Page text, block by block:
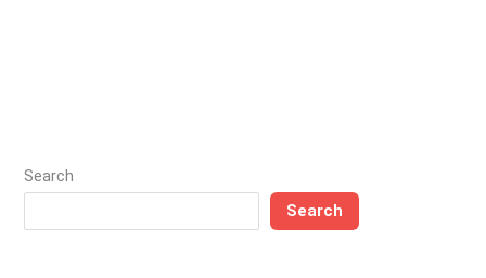
Search
Search